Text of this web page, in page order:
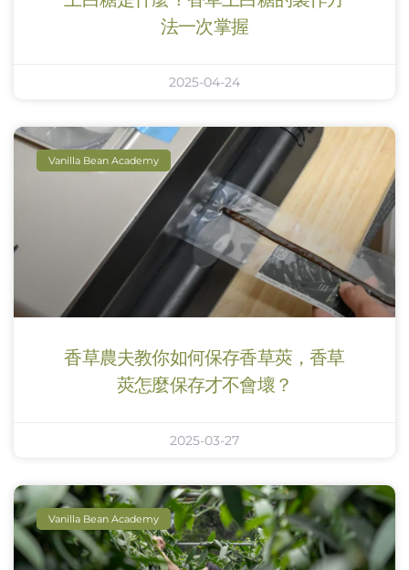
法一次掌握
2025-04-24
Vanilla Bean Academy
香草農夫教你如何保存香草莢，香草
莢怎麼保存才不會壞？
2025-03-27
Vanilla Bean Academy